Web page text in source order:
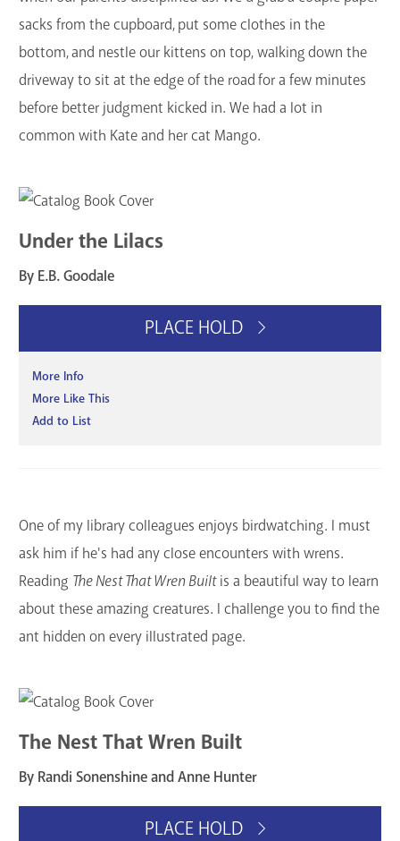
sacks from the cupboard, put some clothes in the
bottom, and nestle our kittens on top, walking down the
driveway to sit at the edge of the road for a few minutes
before better judgment kicked in. We had a lot in
common with Kate and her cat Mango.
Under the Lilacs
By E.B. Goodale
PLACE HOLD
More Info
More Like This
Add to List
One of my library colleagues enjoys birdwatching. I must
ask him if he's had any close encounters with wrens.
Reading The Nest That Wren Builtis a beautiful way to learn
about these amazing creatures. I challenge you to find the
ant hidden on every illustrated page.
The Nest That Wren Built
By Randi Sonenshine and Anne Hunter
PLACE HOLD